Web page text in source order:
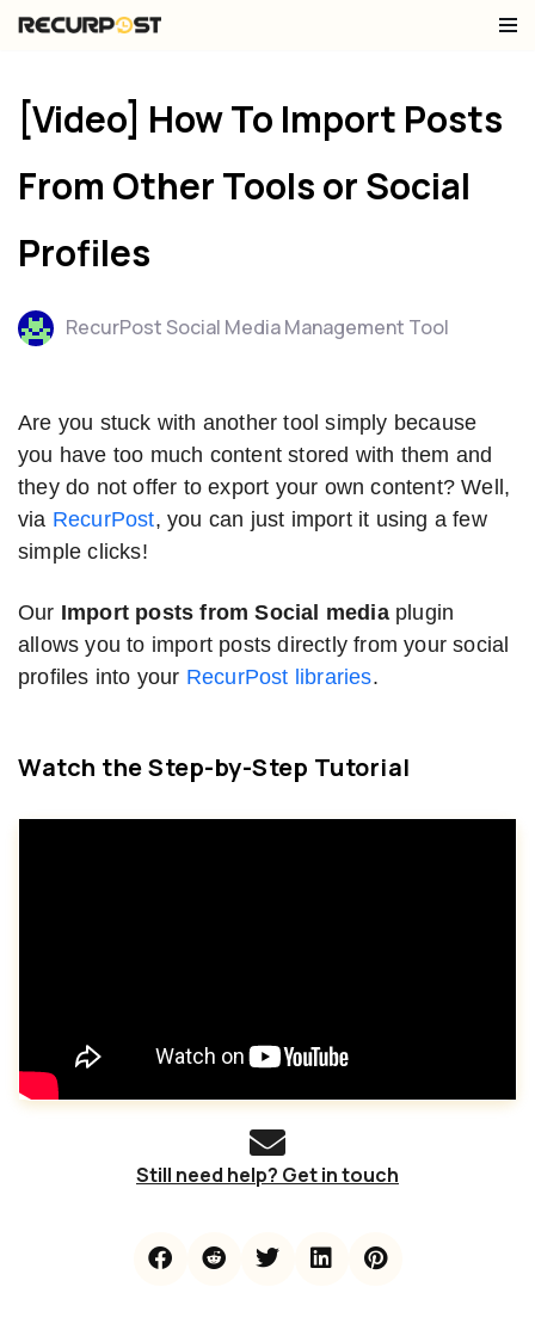
content
[Video] How To Import Posts
From Other Tools or Social
Profiles
RecurPost Social Media Management Tool
Are you stuck with another tool simply because
you have too much content stored with them and
they do not offer to export your own content? Well,
via RecurPost, you can just import it using a few
simple clicks!
Our Import posts from Social mediaplugin
allows you to import posts directly from your social
profiles into your RecurPost libraries.
Watch the Step-by-Step Tutorial
Still need help? Get in touch